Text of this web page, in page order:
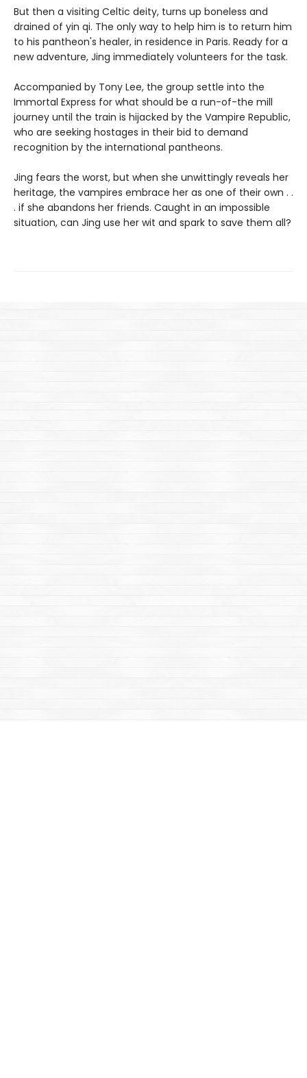
But then a visiting Celtic deity, turns up boneless and
drained of yin qi. The only way to help him is to return him
to his pantheon's healer, in residence in Paris. Ready for a
new adventure, Jing immediately volunteers for the task.
Accompanied by Tony Lee, the group settle into the
Immortal Express for what should be a run-of-the mill
journey until the train is hijacked by the Vampire Republic,
who are seeking hostages in their bid to demand
recognition by the international pantheons.
Jing fears the worst, but when she unwittingly reveals her
heritage, the vampires embrace her as one of their own . .
. if she abandons her friends. Caught in an impossible
situation, can Jing use her wit and spark to save them all?